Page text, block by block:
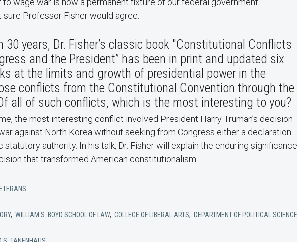
wage war is now a permanent fixture of our federal government –
sure Professor Fisher would agree.
30 years, Dr. Fisher’s classic book "Constitutional Conflicts
and the President” has been in print and updated six
at the limits and growth of presidential power in the
conflicts from the Constitutional Convention through the
all of such conflicts, which is the most interesting to you?
the most interesting conflict involved President Harry Truman’s decision
against North Korea without seeking from Congress either a declaration
statutory authority. In his talk, Dr. Fisher will explain the enduring significance
that transformed American constitutionalism.
, WILLIAM S. BOYD SCHOOL OF LAW, COLLEGE OF LIBERAL ARTS, DEPARTMENT OF POLITICAL SCIENCE